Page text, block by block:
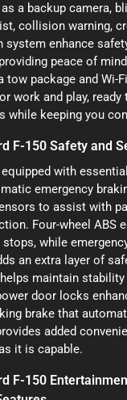
a backup camera,
collision warning,
system enhance
peace of
tow package and Wi-
work and play, ready
while keeping you
F-150 Safety and
with
emergency
to assist with
Four-wheel ABS
stops, while
an extra layer of
maintain stability
door locks
brake that
added
it is capable.
F-150